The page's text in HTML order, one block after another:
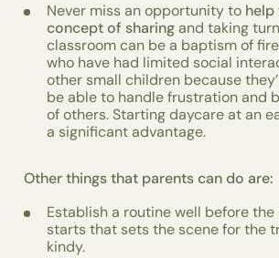
Never miss an opportunity to
concept of sharingand taking
classroom can be a baptism of
who have had limited social
other small children because
be able to handle frustration and
of others. Starting daycare at an
a significant advantage.
Other things that parents can do are:
Establish a routine well before the
starts that sets the scene for the
kindy.